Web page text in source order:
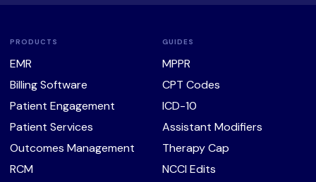
PRODUCTS
EMR
Billing Software
Patient Engagement
Patient Services
Outcomes Management
RCM
GUIDES
MPPR
CPT Codes
ICD-10
Assistant Modifiers
Therapy Cap
NCCI Edits